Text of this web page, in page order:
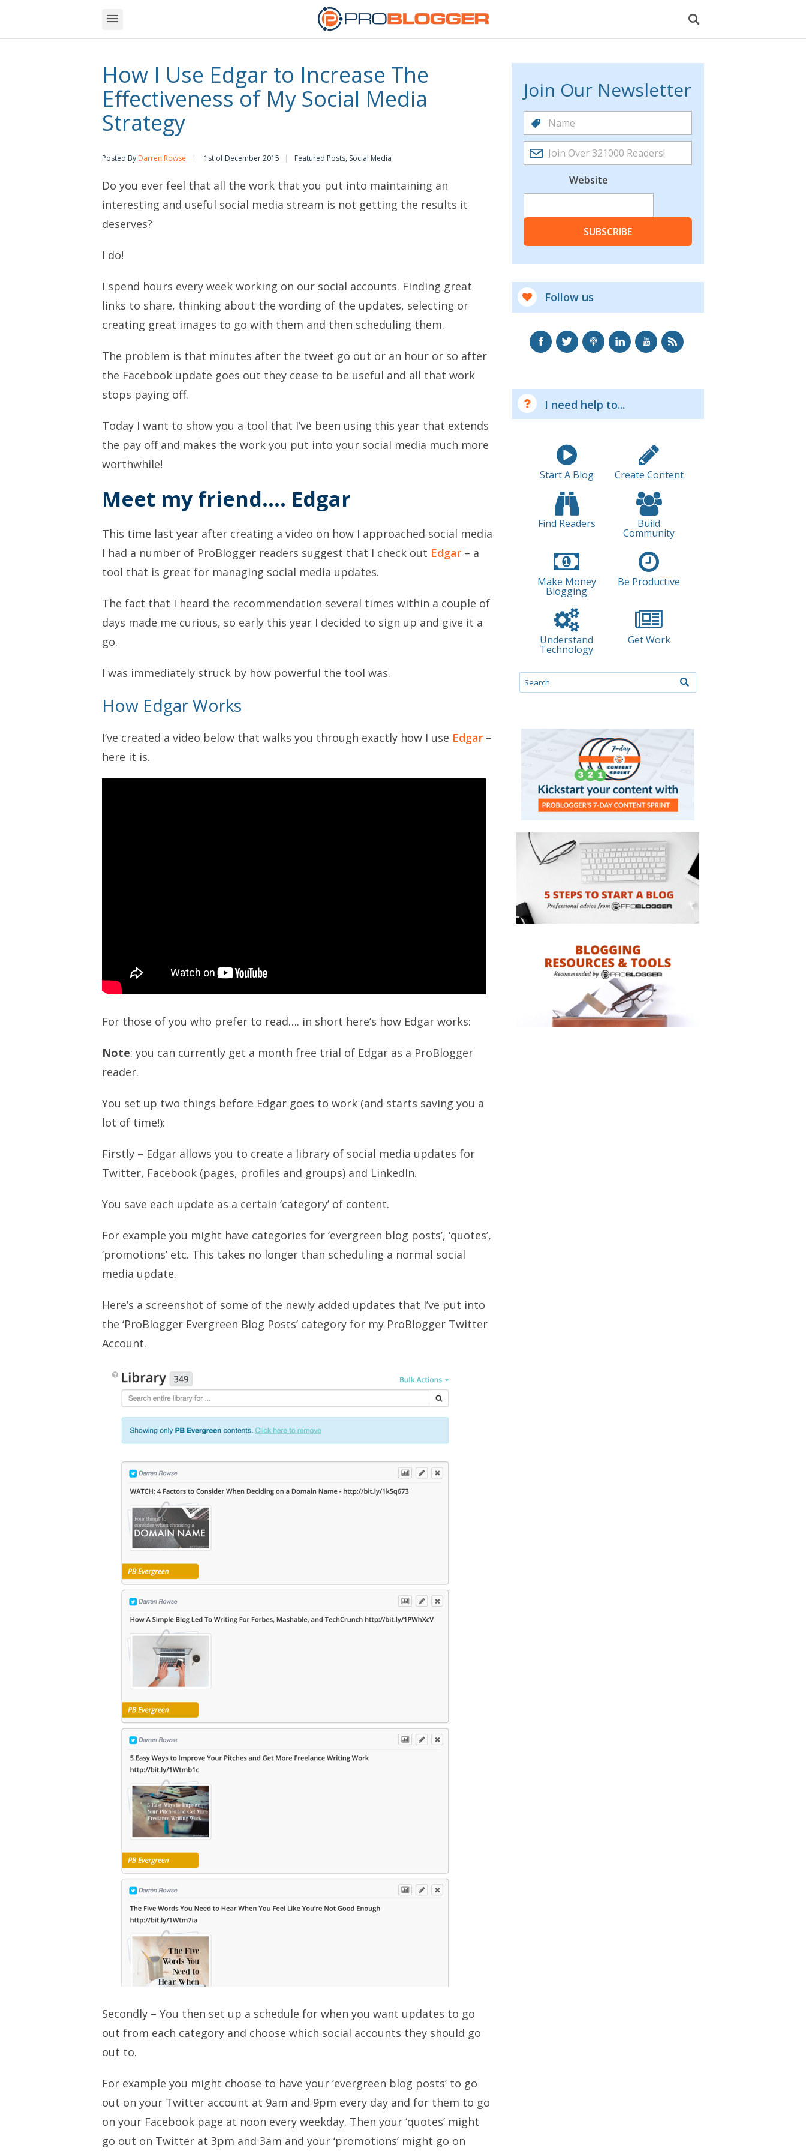
How I Use Edgar to Increase The
Effectiveness of My Social Media
Strategy
Posted By Darren Rowse 1st of December 2015 Featured Posts, Social Media
Do you ever feel that all the work that you put into maintaining an
interesting and useful social media stream is not getting the results it
deserves?
I do!
I spend hours every week working on our social accounts. Finding great
links to share, thinking about the wording of the updates, selecting or
creating great images to go with them and then scheduling them.
The problem is that minutes after the tweet go out or an hour or so after
the Facebook update goes out they cease to be useful and all that work
stops paying off.
Today I want to show you a tool that I’ve been using this year that extends
the pay off and makes the work you put into your social media much more
worthwhile!
Meet my friend…. Edgar
This time last year after creating a video on how I approached social media
I had a number of ProBlogger readers suggest that I check out Edgar – a
tool that is great for managing social media updates.
The fact that I heard the recommendation several times within a couple of
days made me curious, so early this year I decided to sign up and give it a
go.
I was immediately struck by how powerful the tool was.
How Edgar Works
I’ve created a video below that walks you through exactly how I use Edgar –
here it is.
For those of you who prefer to read…. in short here’s how Edgar works:
Note: you can currently get a month free trial of Edgar as a ProBlogger
reader.
You set up two things before Edgar goes to work (and starts saving you a
lot of time!):
Firstly – Edgar allows you to create a library of social media updates for
Twitter, Facebook (pages, profiles and groups) and LinkedIn.
You save each update as a certain ‘category’ of content.
For example you might have categories for ‘evergreen blog posts’, ‘quotes’,
‘promotions’ etc. This takes no longer than scheduling a normal social
media update.
Here’s a screenshot of some of the newly added updates that I’ve put into
the ‘ProBlogger Evergreen Blog Posts’ category for my ProBlogger Twitter
Account.
Secondly – You then set up a schedule for when you want updates to go
out from each category and choose which social accounts they should go
out to.
For example you might choose to have your ‘evergreen blog posts’ to go
out on your Twitter account at 9am and 9pm every day and for them to go
on your Facebook page at noon every weekday. Then your ‘quotes’ might
go out on Twitter at 3pm and 3am and your ‘promotions’ might go on
Join Our Newsletter
Website
SUBSCRIBE
Follow us
I need help to...
Start A Blog Create Content
Find Readers Build
Community
Make Money
Blogging
Be Productive
Understand
Technology
Get Work